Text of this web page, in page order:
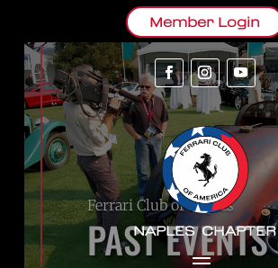
Member Login
NAPLES CHAPTER
Ferrari Club of Naples
PAST EVENTS